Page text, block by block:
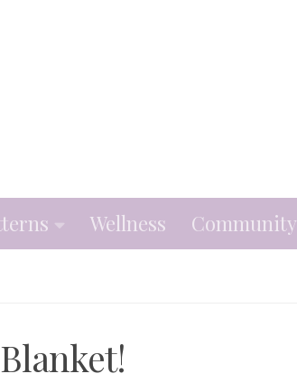
Wellness Community